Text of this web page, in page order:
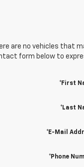
are no vehicles that
form below to
*First
*Last
*E-Mail
*Phone